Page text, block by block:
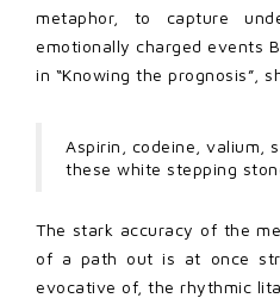
metaphor, to capture
emotionally charged events
in “Knowing the prognosis”,
Aspirin, codeine, valium,
these white stepping
The stark accuracy of the
of a path out is at once
evocative of, the rhythmic